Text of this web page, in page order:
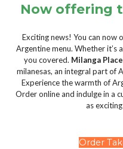
Now offering
Exciting news! You can
Argentine menu. Whether it’s
you covered. Milanga Place
milanesas, an integral part of
Experience the warmth of
Order online and indulge in a
as
Order